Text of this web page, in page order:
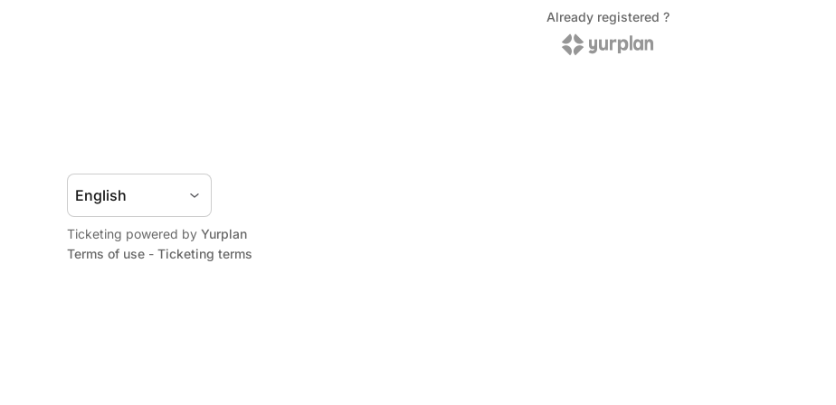
Ticketing powered by Yurplan
Terms of use - Ticketing terms